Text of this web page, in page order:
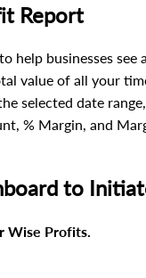
Report
businesses see
value of all your
selected date
% Margin, and
to
Wise Profits.